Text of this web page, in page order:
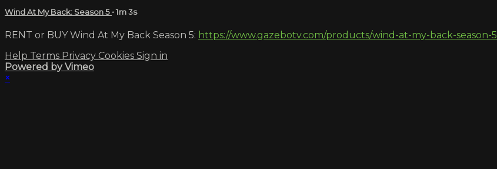
Wind At My Back: Season 5 • 1m 3s
RENT or BUY Wind At My Back Season 5: https://www.gazebotv.com/products/wind-at-my-back-season-5
Help Terms Privacy Cookies Sign in
Powered by Vimeo
×